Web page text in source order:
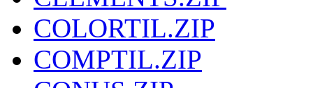
COLORTIL.ZIP
COMPTIL.ZIP